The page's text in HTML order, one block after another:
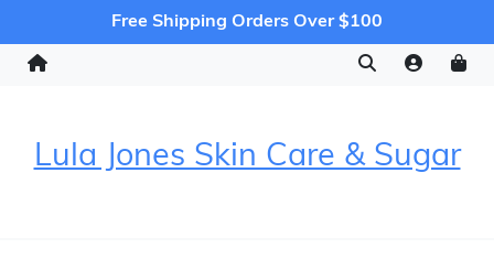
Free Shipping Orders Over $100
Lula Jones Skin Care & Sugar